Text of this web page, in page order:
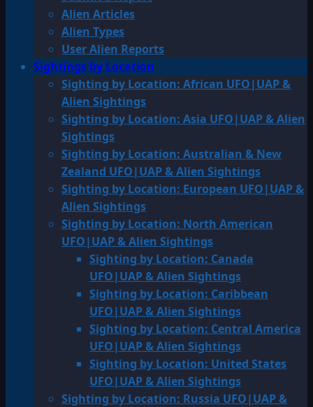
Alien Articles
Alien Types
User Alien Reports
Sightings by Location
Sighting by Location: African UFO|UAP &
Alien Sightings
Sighting by Location: Asia UFO|UAP & Alien
Sightings
Sighting by Location: Australian & New
Zealand UFO|UAP & Alien Sightings
Sighting by Location: European UFO|UAP &
Alien Sightings
Sighting by Location: North American
UFO|UAP & Alien Sightings
Sighting by Location: Canada
UFO|UAP & Alien Sightings
Sighting by Location: Caribbean
UFO|UAP & Alien Sightings
Sighting by Location: Central America
UFO|UAP & Alien Sightings
Sighting by Location: United States
UFO|UAP & Alien Sightings
Sighting by Location: Russia UFO|UAP &